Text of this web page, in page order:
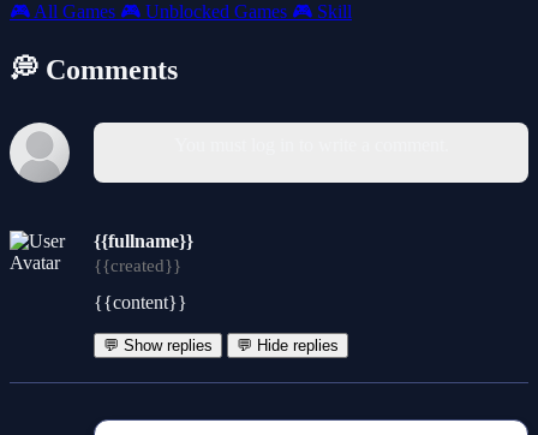
🎮 All Games 🎮 Unblocked Games 🎮 Skill
💭 Comments
{{fullname}}
{{created}}
{{content}}
💬 Show replies 💬 Hide replies